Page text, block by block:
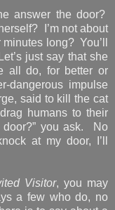
answer the door?
I’m not about
long? You’ll
just say that she
all do, for better or
dangerous impulse
said to kill the cat
humans to their
door?” you ask. No
at my door, I’ll
Visitor, you may
a few who do, no